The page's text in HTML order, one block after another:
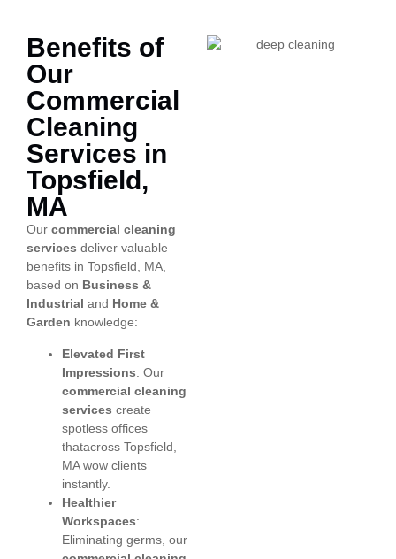
Benefits of
Our
Commercial
Cleaning
Services in
Topsfield,
MA
Our commercial cleaning
services deliver valuable
benefits in Topsfield, MA,
based on Business &
Industrial and Home &
Garden knowledge:
Elevated First
Impressions: Our
commercial cleaning
services create
spotless offices
thatacross Topsfield,
MA wow clients
instantly.
Healthier
Workspaces:
Eliminating germs, our